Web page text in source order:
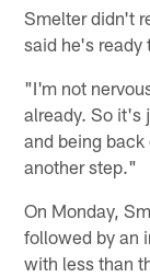
Smelter didn't
said he's ready
"I'm not
already. So it's
and being
another step."
On Monday,
followed by an
with less than